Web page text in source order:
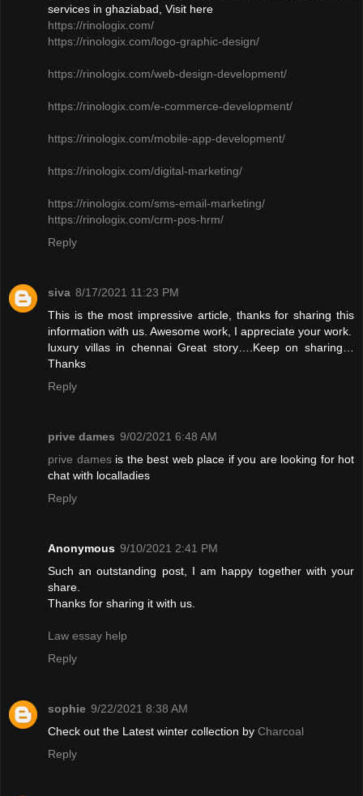
services in ghaziabad, Visit here
https://rinologix.com/
https://rinologix.com/logo-graphic-design/
https://rinologix.com/web-design-development/
https://rinologix.com/e-commerce-development/
https://rinologix.com/mobile-app-development/
https://rinologix.com/digital-marketing/
https://rinologix.com/sms-email-marketing/
https://rinologix.com/crm-pos-hrm/
Reply
siva 8/17/2021 11:23 PM
This is the most impressive article, thanks for sharing this
information with us. Awesome work, I appreciate your work.
luxury villas in chennaiGreat story….Keep on sharing…
Thanks
Reply
prive dames 9/02/2021 6:48 AM
prive damesis the best web place if you are looking for hot
chat with localladies
Reply
Anonymous 9/10/2021 2:41 PM
Such an outstanding post, I am happy together with your
share.
Thanks for sharing it with us.
Law essay help
Reply
sophie 9/22/2021 8:38 AM
Check out the Latest winter collection by Charcoal
Reply